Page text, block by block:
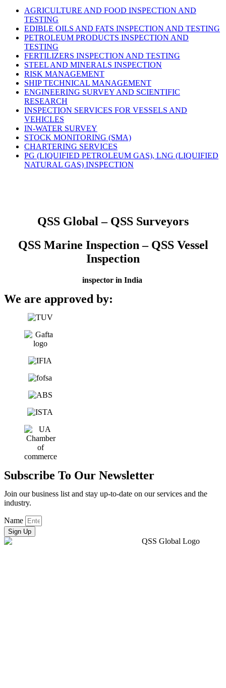
AGRICULTURE AND FOOD INSPECTION AND
TESTING
EDIBLE OILS AND FATS INSPECTION AND TESTING
PETROLEUM PRODUCTS INSPECTION AND
TESTING
FERTILIZERS INSPECTION AND TESTING
STEEL AND MINERALS INSPECTION
RISK MANAGEMENT
SHIP TECHNICAL MANAGEMENT
ENGINEERING SURVEY AND SCIENTIFIC
RESEARCH
INSPECTION SERVICES FOR VESSELS AND
VEHICLES
IN-WATER SURVEY
STOCK MONITORING (SMA)
CHARTERING SERVICES
PG (LIQUIFIED PETROLEUM GAS), LNG (LIQUIFIED
NATURAL GAS) INSPECTION
QSS Global – QSS Surveyors
QSS Marine Inspection – QSS Vessel
Inspection
inspector in India
We are approved by:
Subscribe To Our Newsletter
Join our business list and stay up-to-date on our services and the
industry.
Name
Sign Up